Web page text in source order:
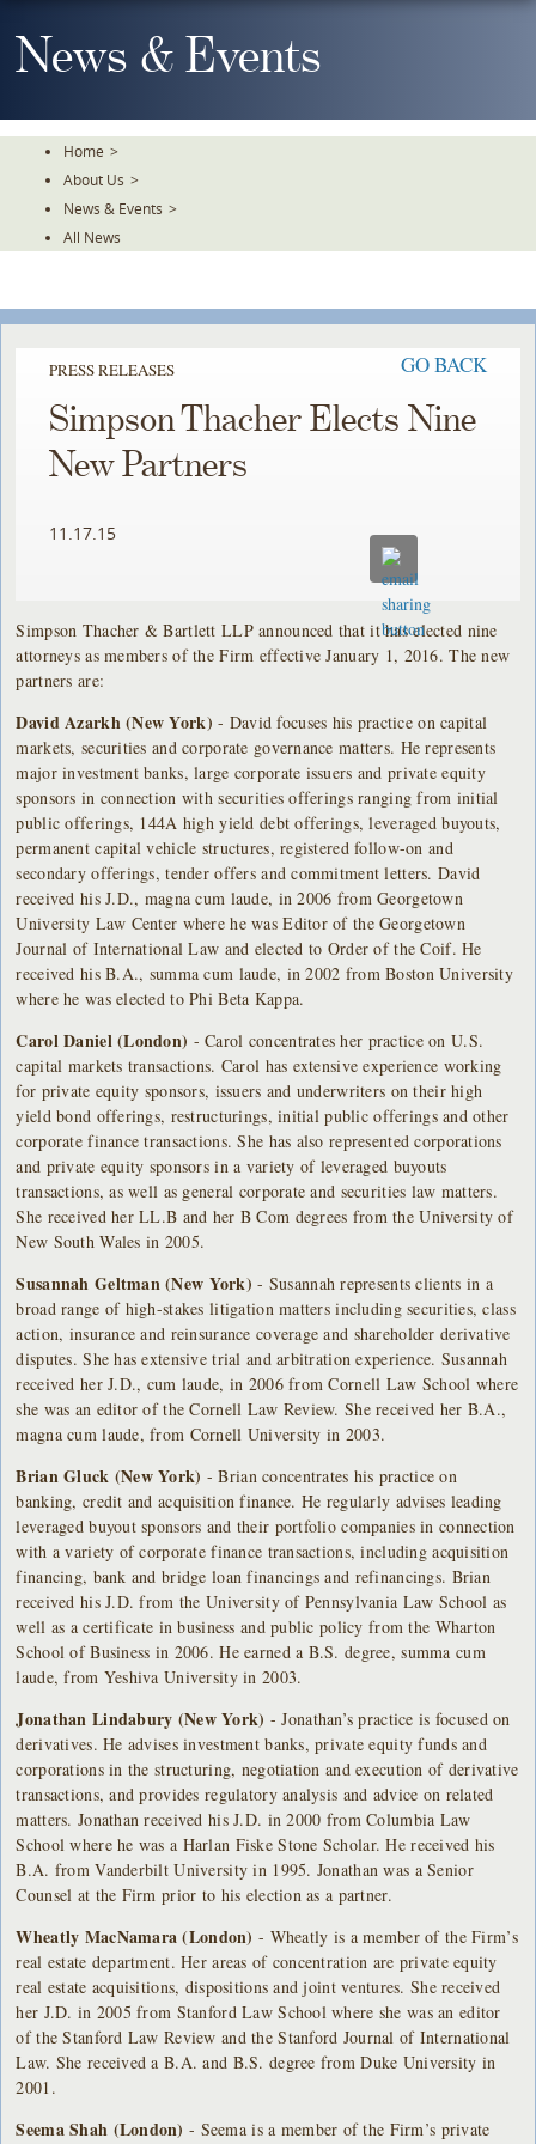
To
TheNews & Events
Home >
About Us >
News & Events >
All News
PRESS RELEASES GO BACK
Simpson Thacher Elects Nine
New Partners
11.17.15
Simpson Thacher & Bartlett LLP announced that it has elected nine
attorneys as members of the Firm effective January 1, 2016. The new
partners are:
David Azarkh (New York) - David focuses his practice on capital
markets, securities and corporate governance matters. He represents
major investment banks, large corporate issuers and private equity
sponsors in connection with securities offerings ranging from initial
public offerings, 144A high yield debt offerings, leveraged buyouts,
permanent capital vehicle structures, registered follow-on and
secondary offerings, tender offers and commitment letters. David
received his J.D., magna cum laude, in 2006 from Georgetown
University Law Center where he was Editor of the Georgetown
Journal of International Law and elected to Order of the Coif. He
received his B.A., summa cum laude, in 2002 from Boston University
where he was elected to Phi Beta Kappa.
Carol Daniel (London) - Carol concentrates her practice on U.S.
capital markets transactions. Carol has extensive experience working
for private equity sponsors, issuers and underwriters on their high
yield bond offerings, restructurings, initial public offerings and other
corporate finance transactions. She has also represented corporations
and private equity sponsors in a variety of leveraged buyouts
transactions, as well as general corporate and securities law matters.
She received her LL.B and her B Com degrees from the University of
New South Wales in 2005.
Susannah Geltman (New York) - Susannah represents clients in a
broad range of high-stakes litigation matters including securities, class
action, insurance and reinsurance coverage and shareholder derivative
disputes. She has extensive trial and arbitration experience. Susannah
received her J.D., cum laude, in 2006 from Cornell Law School where
she was an editor of the Cornell Law Review. She received her B.A.,
magna cum laude, from Cornell University in 2003.
Brian Gluck (New York) - Brian concentrates his practice on
banking, credit and acquisition finance. He regularly advises leading
leveraged buyout sponsors and their portfolio companies in connection
with a variety of corporate finance transactions, including acquisition
financing, bank and bridge loan financings and refinancings. Brian
received his J.D. from the University of Pennsylvania Law School as
well as a certificate in business and public policy from the Wharton
School of Business in 2006. He earned a B.S. degree, summa cum
laude, from Yeshiva University in 2003.
Jonathan Lindabury (New York) - Jonathan’s practice is focused on
derivatives. He advises investment banks, private equity funds and
corporations in the structuring, negotiation and execution of derivative
transactions, and provides regulatory analysis and advice on related
matters. Jonathan received his J.D. in 2000 from Columbia Law
School where he was a Harlan Fiske Stone Scholar. He received his
B.A. from Vanderbilt University in 1995. Jonathan was a Senior
Counsel at the Firm prior to his election as a partner.
Wheatly MacNamara (London) - Wheatly is a member of the Firm’s
real estate department. Her areas of concentration are private equity
real estate acquisitions, dispositions and joint ventures. She received
her J.D. in 2005 from Stanford Law School where she was an editor
of the Stanford Law Review and the Stanford Journal of International
Law. She received a B.A. and B.S. degree from Duke University in
2001.
Seema Shah (London) - Seema is a member of the Firm’s private